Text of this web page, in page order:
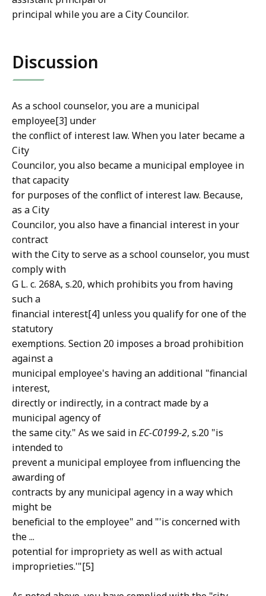
principal while you are a City Councilor.
Discussion
As a school counselor, you are a municipal
employee[3] under
the conflict of interest law. When you later became a
City
Councilor, you also became a municipal employee in
that capacity
for purposes of the conflict of interest law. Because,
as a City
Councilor, you also have a financial interest in your
contract
with the City to serve as a school counselor, you must
comply with
G L. c. 268A, s.20, which prohibits you from having
such a
financial interest[4] unless you qualify for one of the
statutory
exemptions. Section 20 imposes a broad prohibition
against a
municipal employee's having an additional "financial
interest,
directly or indirectly, in a contract made by a
municipal agency of
the same city." As we said inEC-C0199-2, s.20 "is
intended to
prevent a municipal employee from influencing the
awarding of
contracts by any municipal agency in a way which
might be
beneficial to the employee" and "'is concerned with
the ...
potential for impropriety as well as with actual
improprieties.'"[5]